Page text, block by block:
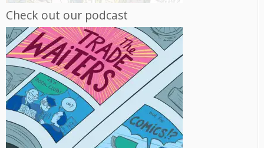
Check out our podcast